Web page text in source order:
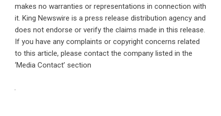
makes no warranties or representations in connection with
it. King Newswire is a press release distribution agency and
does not endorse or verify the claims made in this release.
If you have any complaints or copyright concerns related
to this article, please contact the company listed in the
‘Media Contact’ section